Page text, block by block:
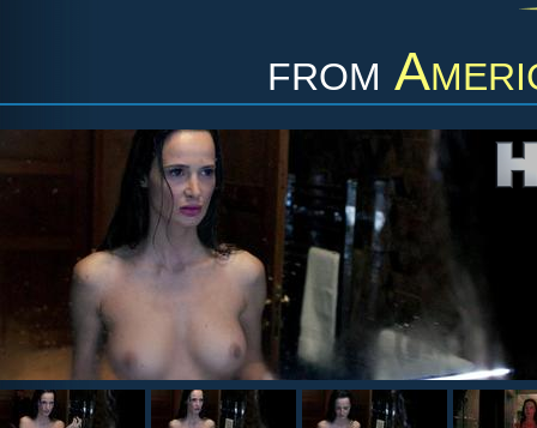
from